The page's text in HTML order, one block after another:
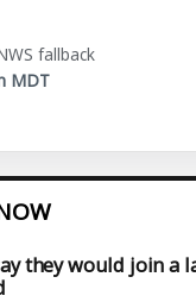
fallback
MDT
they would join a